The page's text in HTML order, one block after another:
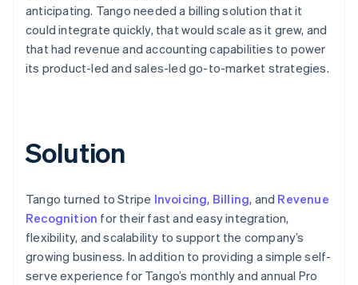
anticipating. Tango needed a billing solution that it
could integrate quickly, that would scale as it grew, and
that had revenue and accounting capabilities to power
its product-led and sales-led go-to-market strategies.
Solution
Tango turned to Stripe Invoicing, Billing, and Revenue
Recognition for their fast and easy integration,
flexibility, and scalability to support the company’s
growing business. In addition to providing a simple self-
serve experience for Tango’s monthly and annual Pro